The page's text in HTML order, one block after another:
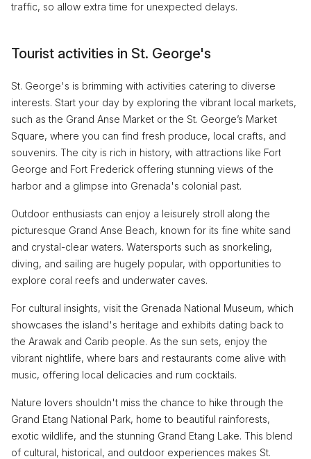
traffic, so allow extra time for unexpected delays.
Tourist activities in St. George's
St. George's is brimming with activities catering to diverse
interests. Start your day by exploring the vibrant local markets,
such as the Grand Anse Market or the St. George’s Market
Square, where you can find fresh produce, local crafts, and
souvenirs. The city is rich in history, with attractions like Fort
George and Fort Frederick offering stunning views of the
harbor and a glimpse into Grenada's colonial past.
Outdoor enthusiasts can enjoy a leisurely stroll along the
picturesque Grand Anse Beach, known for its fine white sand
and crystal-clear waters. Watersports such as snorkeling,
diving, and sailing are hugely popular, with opportunities to
explore coral reefs and underwater caves.
For cultural insights, visit the Grenada National Museum, which
showcases the island's heritage and exhibits dating back to
the Arawak and Carib people. As the sun sets, enjoy the
vibrant nightlife, where bars and restaurants come alive with
music, offering local delicacies and rum cocktails.
Nature lovers shouldn't miss the chance to hike through the
Grand Etang National Park, home to beautiful rainforests,
exotic wildlife, and the stunning Grand Etang Lake. This blend
of cultural, historical, and outdoor experiences makes St.